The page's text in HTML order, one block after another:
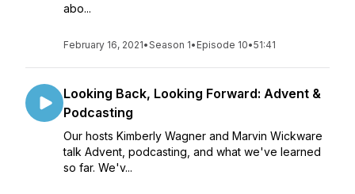
abo...
February 16, 2021•Season 1• Episode 10•51:41
Looking Back, Looking Forward: Advent &
Podcasting
Our hosts Kimberly Wagner and Marvin Wickware
talk Advent, podcasting, and what we've learned
so far. We'v...